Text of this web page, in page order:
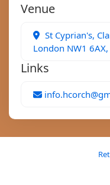
Venue
St Cyprian's,
London NW1 6AX,
Links